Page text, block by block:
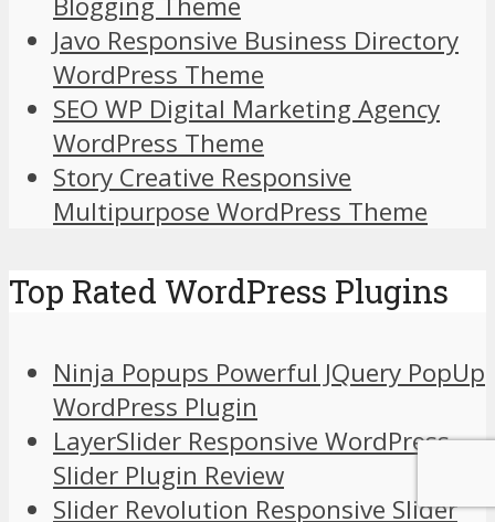
Javo Responsive Business Directory
WordPress Theme
SEO WP Digital Marketing Agency
WordPress Theme
Story Creative Responsive
Multipurpose WordPress Theme
Top Rated WordPress Plugins
Ninja Popups Powerful JQuery PopUp
WordPress Plugin
LayerSlider Responsive WordPress
Slider Plugin Review
Slider Revolution Responsive Slider